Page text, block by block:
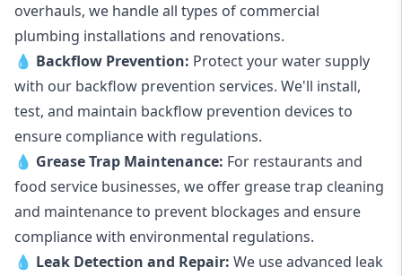
overhauls, we handle all types of commercial
plumbing installations and renovations.
💧 Backflow Prevention: Protect your water supply
with our backflow prevention services. We'll install,
test, and maintain backflow prevention devices to
ensure compliance with regulations.
💧 Grease Trap Maintenance: For restaurants and
food service businesses, we offer grease trap cleaning
and maintenance to prevent blockages and ensure
compliance with environmental regulations.
💧 Leak Detection and Repair: We use advanced leak